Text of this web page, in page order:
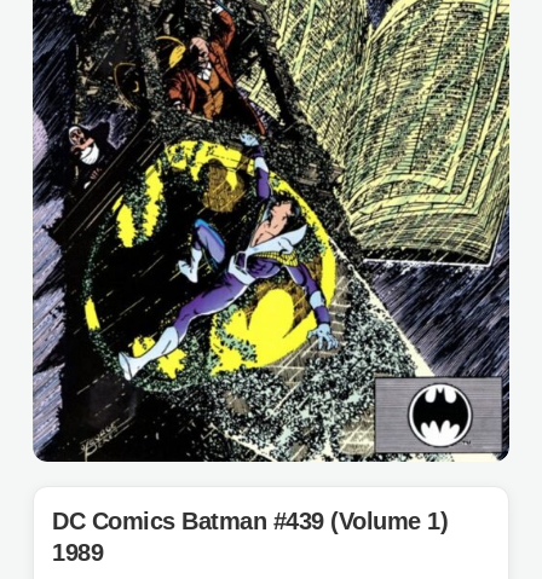
DC Comics Batman #439 (Volume 1)
1989